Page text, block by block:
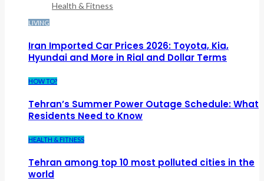
Health & Fitness
LIVING
Iran Imported Car Prices 2026: Toyota, Kia,
Hyundai and More in Rial and Dollar Terms
HOW TO?
Tehran’s Summer Power Outage Schedule: What
Residents Need to Know
HEALTH & FITNESS
Tehran among top 10 most polluted cities in the
world